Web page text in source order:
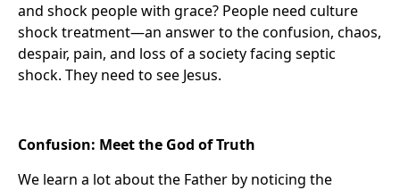
and shock people with grace? People need culture
shock treatment—an answer to the confusion, chaos,
despair, pain, and loss of a society facing septic
shock. They need to see Jesus.
Confusion: Meet the God of Truth
We learn a lot about the Father by noticing the